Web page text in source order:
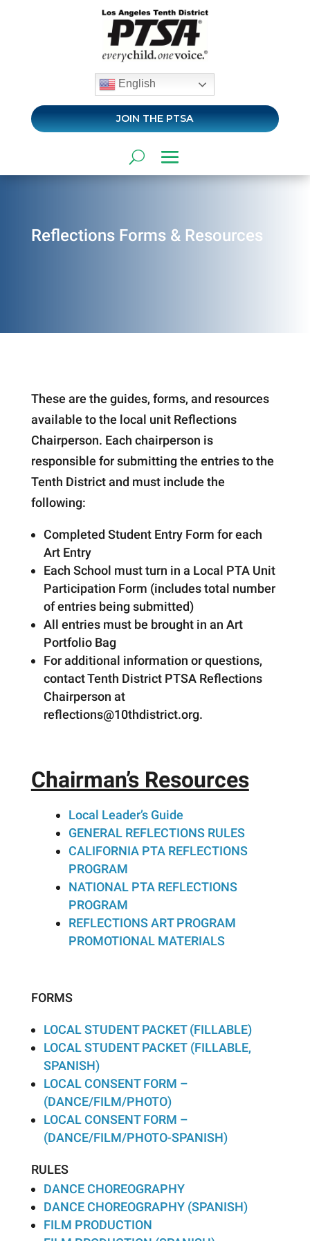
English
JOIN THE PTSA
Reflections Forms & Resources
These are the guides, forms, and resources
available to the local unit Reflections
Chairperson. Each chairperson is
responsible for submitting the entries to the
Tenth District and must include the
following:
Completed Student Entry Form for each
Art Entry
Each School must turn in a Local PTA Unit
Participation Form (includes total number
of entries being submitted)
All entries must be brought in an Art
Portfolio Bag
For additional information or questions,
contact Tenth District PTSA Reflections
Chairperson at
reflections@10thdistrict.org.
Chairman’s Resources
Local Leader’s Guide
GENERAL REFLECTIONS RULES
CALIFORNIA PTA REFLECTIONS
PROGRAM
NATIONAL PTA REFLECTIONS
PROGRAM
REFLECTIONS ART PROGRAM
PROMOTIONAL MATERIALS
FORMS
LOCAL STUDENT PACKET (FILLABLE)
LOCAL STUDENT PACKET (FILLABLE,
SPANISH)
LOCAL CONSENT FORM –
(DANCE/FILM/PHOTO)
LOCAL CONSENT FORM –
(DANCE/FILM/PHOTO-SPANISH)
RULES
DANCE CHOREOGRAPHY
DANCE CHOREOGRAPHY (SPANISH)
FILM PRODUCTION